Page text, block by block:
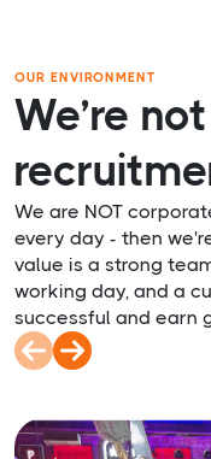
OUR ENVIRONMENT
We’re
We are NOT
every day - then
value is a strong
working day, and a
successful and earn